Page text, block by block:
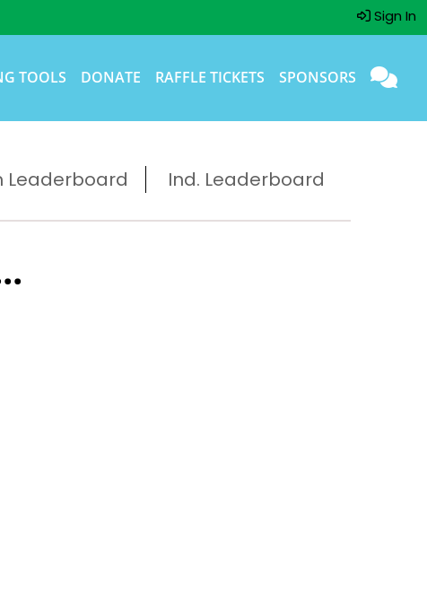
Sign In
TOOLS DONATE RAFFLE TICKETS SPONSORS
Leaderboard Ind. Leaderboard